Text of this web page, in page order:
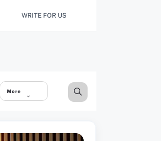
WRITE FOR US
More